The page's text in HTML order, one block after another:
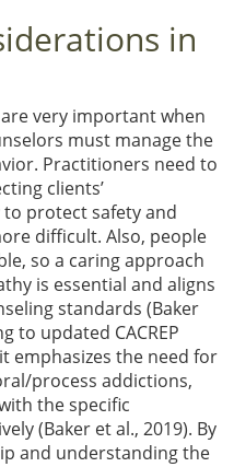
in
very important when
must manage the
Practitioners need to
clients’
protect safety and
difficult. Also, people
so a caring approach
is essential and aligns
standards (Baker
to updated CACREP
emphasizes the need for
process addictions,
the specific
(Baker et al., 2019). By
and understanding the